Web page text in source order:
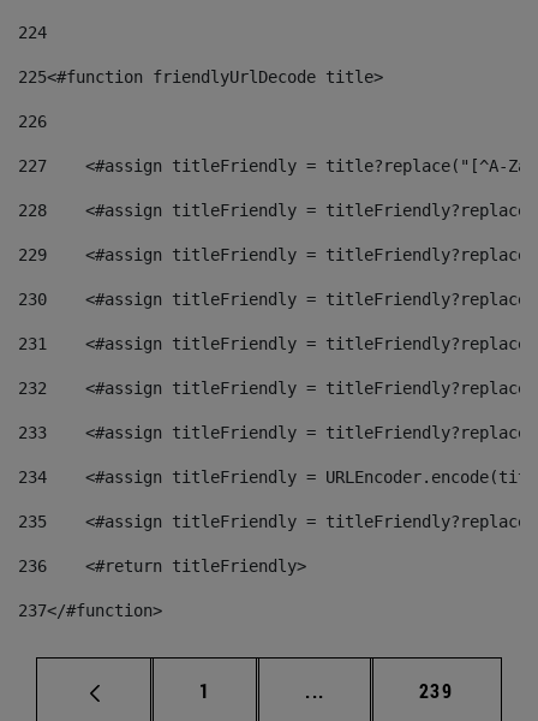
224
225<#function friendlyUrlDecode title>
226
227
<#assign titleFriendly = title?replace("[^A-
228
<#assign titleFriendly =
229
<#assign titleFriendly =
230
<#assign titleFriendly =
231
<#assign titleFriendly =
232
<#assign titleFriendly =
233
<#assign titleFriendly =
234
<#assign titleFriendly =
235
<#assign titleFriendly =
236
    <#return titleFriendly>
237</#function>
Página
1 ... Páginas intermedias
Página
239